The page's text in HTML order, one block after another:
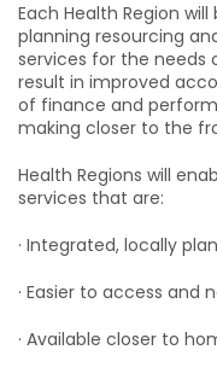
Each Health Region
planning resourcing
services for the needs
result in improved
of finance and
making closer to the
Health Regions will
services that are:
· Integrated, locally
· Easier to access and
· Available closer to